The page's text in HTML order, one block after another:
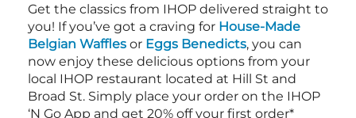
Get the classics from IHOP delivered straight to
you! If you’ve got a craving for House-Made
Belgian Waffles or Eggs Benedicts, you can
now enjoy these delicious options from your
local IHOP restaurant located at Hill St and
Broad St. Simply place your order on the IHOP
‘N Go App and get 20% off your first order*